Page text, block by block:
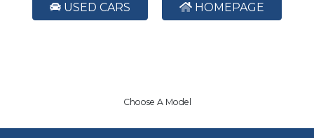
USED CARS HOMEPAGE
Choose A Model